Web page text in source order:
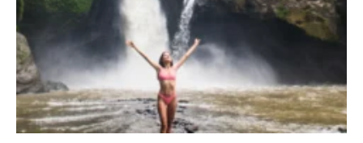
DINING EXPERIENCE
RUNARA RESTAURANT
SADHA LOUNGE
AGNIRA SPACE
EXCLUSIVE DEALS
JOURNAL